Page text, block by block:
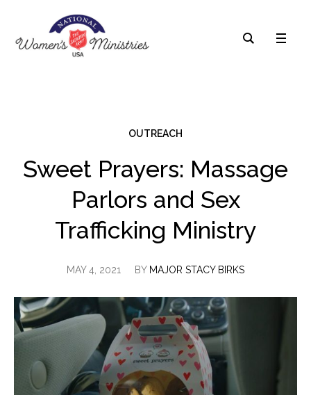
OUTREACH
Sweet Prayers: Massage
Parlors and Sex
Trafficking Ministry
MAY 4, 2021 BY MAJOR STACY BIRKS